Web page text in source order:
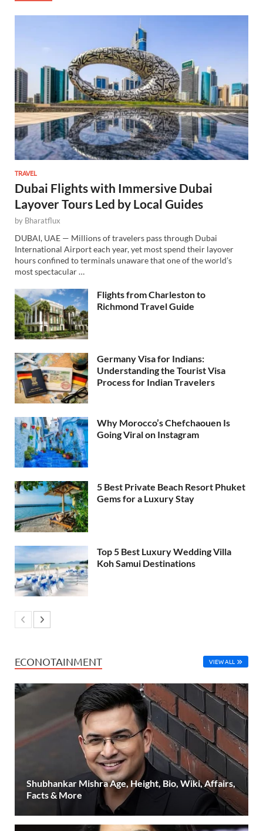
TRAVEL
Dubai Flights with Immersive Dubai
Layover Tours Led by Local Guides
by Bharatflux
DUBAI, UAE — Millions of travelers pass through Dubai
International Airport each year, yet most spend their layover
hours confined to terminals unaware that one of the world’s
most spectacular …
Flights from Charleston to
Richmond Travel Guide
Germany Visa for Indians:
Understanding the Tourist Visa
Process for Indian Travelers
Why Morocco’s Chefchaouen Is
Going Viral on Instagram
5 Best Private Beach Resort Phuket
Gems for a Luxury Stay
Top 5 Best Luxury Wedding Villa
Koh Samui Destinations
ECONOTAINMENT VIEW ALL
Shubhankar Mishra Age, Height, Bio, Wiki, Affairs,
Facts & More